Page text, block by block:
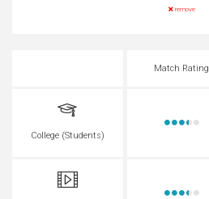
remove
Match Rating
College (Students)